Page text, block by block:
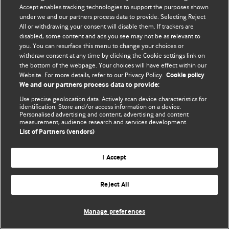
© BMJ Publishing Group Limited 2026. Усі права захищено.
Accept enables tracking technologies to support the purposes shown
under we and our partners process data to provide. Selecting Reject
All or withdrawing your consent will disable them. If trackers are
disabled, some content and ads you see may not be as relevant to
you. You can resurface this menu to change your choices or
withdraw consent at any time by clicking the Cookie settings link on
the bottom of the webpage. Your choices will have effect within our
Website. For more details, refer to our Privacy Policy. Cookie policy
We and our partners process data to provide:
Use precise geolocation data. Actively scan device characteristics for
identification. Store and/or access information on a device.
Personalised advertising and content, advertising and content
measurement, audience research and services development.
List of Partners (vendors)
I Accept
Reject All
Manage preferences